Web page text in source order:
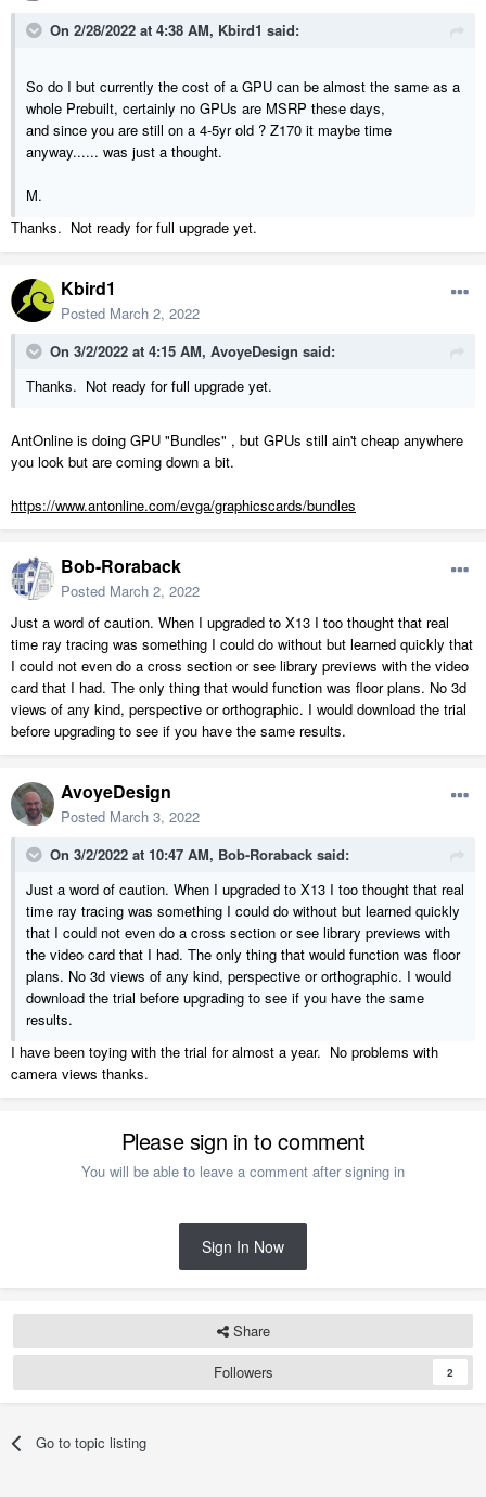
On 2/28/2022 at 4:38 AM, Kbird1 said:
So do I but currently the cost of a GPU can be almost the same as a
whole Prebuilt, certainly no GPUs are MSRP these days,
and since you are still on a 4-5yr old ? Z170 it maybe time
anyway...... was just a thought.
M.
Thanks. Not ready for full upgrade yet.
Kbird1
Posted March 2, 2022
On 3/2/2022 at 4:15 AM, AvoyeDesign said:
Thanks. Not ready for full upgrade yet.
AntOnline is doing GPU "Bundles" , but GPUs still ain't cheap anywhere
you look but are coming down a bit.
https://www.antonline.com/evga/graphicscards/bundles
Bob-Roraback
Posted March 2, 2022
Just a word of caution. When I upgraded to X13 I too thought that real
time ray tracing was something I could do without but learned quickly that
I could not even do a cross section or see library previews with the video
card that I had. The only thing that would function was floor plans. No 3d
views of any kind, perspective or orthographic. I would download the trial
before upgrading to see if you have the same results.
AvoyeDesign
Posted March 3, 2022
On 3/2/2022 at 10:47 AM, Bob-Roraback said:
Just a word of caution. When I upgraded to X13 I too thought that real
time ray tracing was something I could do without but learned quickly
that I could not even do a cross section or see library previews with
the video card that I had. The only thing that would function was floor
plans. No 3d views of any kind, perspective or orthographic. I would
download the trial before upgrading to see if you have the same
results.
I have been toying with the trial for almost a year. No problems with
camera views thanks.
Please sign in to comment
You will be able to leave a comment after signing in
Sign In Now
Share
Followers
2
Go to topic listing